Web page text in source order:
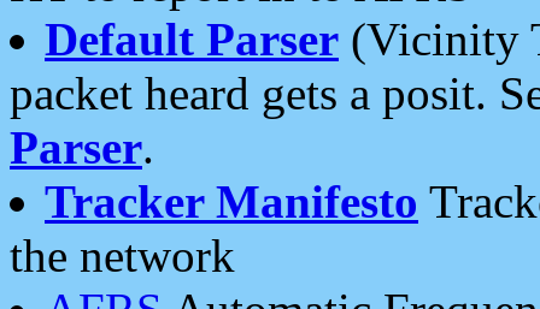
Default Parser (Vicinity
packet heard gets a posit.
Parser.
Tracker Manifesto
the network